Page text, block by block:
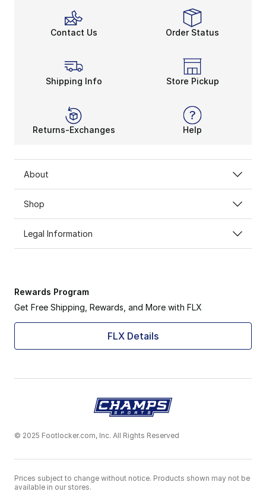
Contact Us Order Status
Shipping Info Store Pickup
Returns-Exchanges Help
About
Shop
Legal Information
Rewards Program
Get Free Shipping, Rewards, and More with FLX
FLX Details
© 2025 Footlocker.com, Inc. All Rights Reserved
Prices subject to change without notice. Products shown may not be
available in our stores.